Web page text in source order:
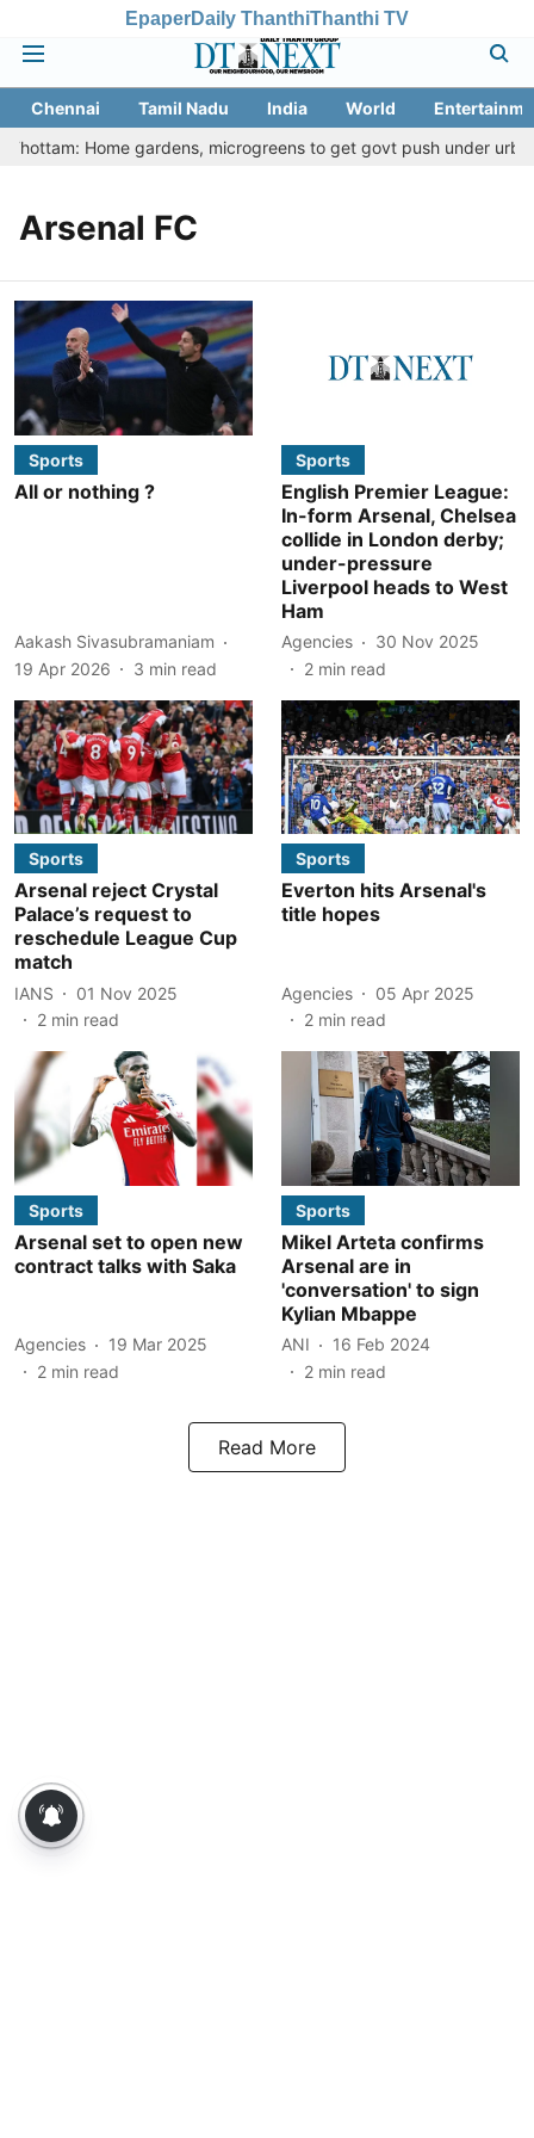
EpaperDaily ThanthiThanthi TV
Chennai Tamil Nadu India World
Home gardens, microgreens to get govt push under
Arsenal FC
Sports
All or nothing ?
Aakash Sivasubramaniam
19 Apr 2026
3 min read
Sports
English Premier League:
In-form Arsenal, Chelsea
collide in London derby;
under-pressure
Liverpool heads to West
Ham
Agencies
30 Nov 2025
2 min read
Sports
Arsenal reject Crystal
Palace’s request to
reschedule League Cup
match
IANS
01 Nov 2025
2 min read
Sports
Everton hits Arsenal's
title hopes
Agencies
05 Apr 2025
2 min read
Sports
Arsenal set to open new
contract talks with Saka
Agencies
19 Mar 2025
2 min read
Sports
Mikel Arteta confirms
Arsenal are in
'conversation' to sign
Kylian Mbappe
ANI
16 Feb 2024
2 min read
Read More